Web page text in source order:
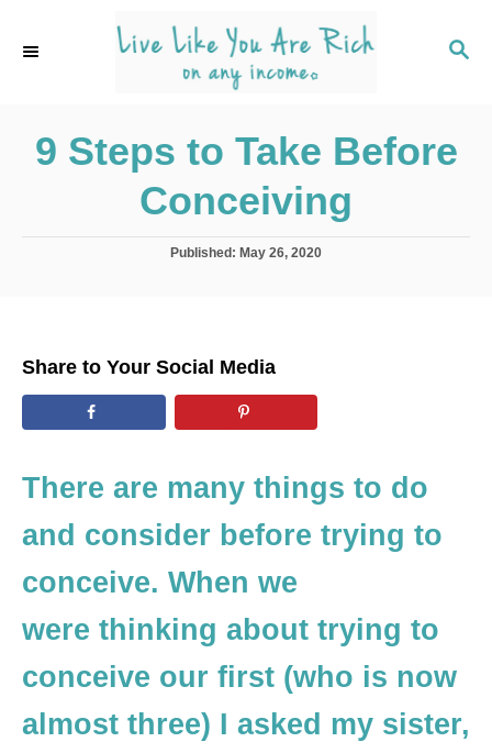
S
C
H
9 Steps to Take Before
Conceiving
P
o
n
Published: May 26, 2020
Share to Your Social Media
There are many things to do
and consider before trying to
conceive. When we
were thinking about trying to
conceive our first (who is now
almost three) I asked my sister,